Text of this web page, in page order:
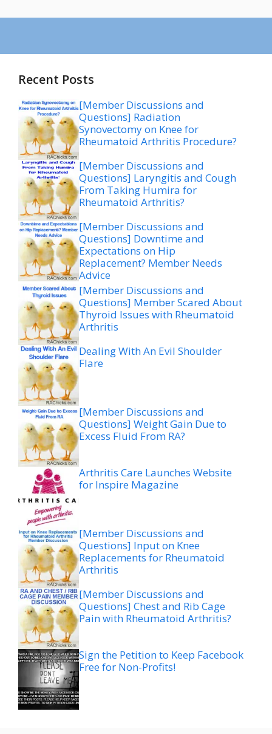
Recent Posts
[Member Discussions and
Questions] Radiation
Synovectomy on Knee for
Rheumatoid Arthritis Procedure?
[Member Discussions and
Questions] Laryngitis and Cough
From Taking Humira for
Rheumatoid Arthritis?
[Member Discussions and
Questions] Downtime and
Expectations on Hip
Replacement? Member Needs
Advice
[Member Discussions and
Questions] Member Scared About
Thyroid Issues with Rheumatoid
Arthritis
Dealing With An Evil Shoulder
Flare
[Member Discussions and
Questions] Weight Gain Due to
Excess Fluid From RA?
Arthritis Care Launches Website
for Inspire Magazine
[Member Discussions and
Questions] Input on Knee
Replacements for Rheumatoid
Arthritis
[Member Discussions and
Questions] Chest and Rib Cage
Pain with Rheumatoid Arthritis?
Sign the Petition to Keep Facebook
Free for Non-Profits!